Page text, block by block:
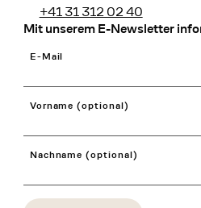
+41 31 312 02 40
Mit unserem E-Newsletter
E-Mail
Vorname (optional)
Nachname (optional)